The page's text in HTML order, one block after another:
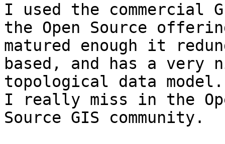
I used the commercial
the Open Source
matured enough it
based, and has a very
topological data
I really miss in the
Source GIS community.